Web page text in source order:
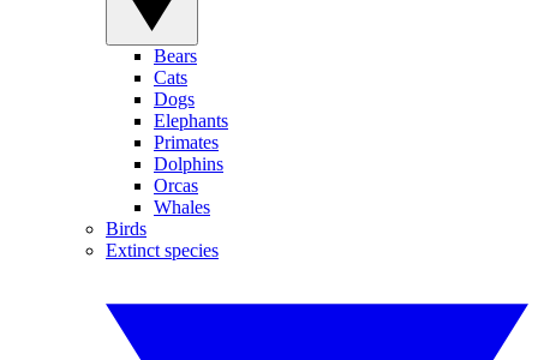
Bears
Cats
Dogs
Elephants
Primates
Dolphins
Orcas
Whales
Birds
Extinct species